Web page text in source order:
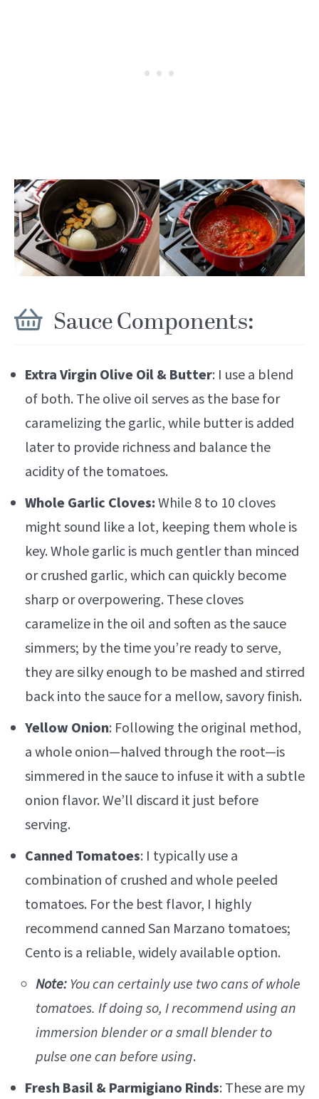
Sauce Components:
Extra Virgin Olive Oil & Butter: I use a blend
of both. The olive oil serves as the base for
caramelizing the garlic, while butter is added
later to provide richness and balance the
acidity of the tomatoes.
Whole Garlic Cloves:While 8 to 10 cloves
might sound like a lot, keeping them whole is
key. Whole garlic is much gentler than minced
or crushed garlic, which can quickly become
sharp or overpowering. These cloves
caramelize in the oil and soften as the sauce
simmers; by the time you’re ready to serve,
they are silky enough to be mashed and stirred
back into the sauce for a mellow, savory finish.
Yellow Onion: Following the original method,
a whole onion—halved through the root—is
simmered in the sauce to infuse it with a subtle
onion flavor. We’ll discard it just before
serving.
Canned Tomatoes: I typically use a
combination of crushed and whole peeled
tomatoes. For the best flavor, I highly
recommend canned San Marzano tomatoes;
Cento is a reliable, widely available option.
Note:You can certainly use two cans of whole
tomatoes. If doing so, I recommend using an
immersion blender or a small blender to
pulse one can before using.
Fresh Basil & Parmigiano Rinds: These are my